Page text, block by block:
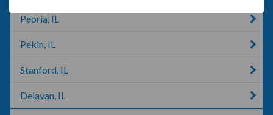
Peoria, IL
Pekin, IL
Stanford, IL
Delavan, IL